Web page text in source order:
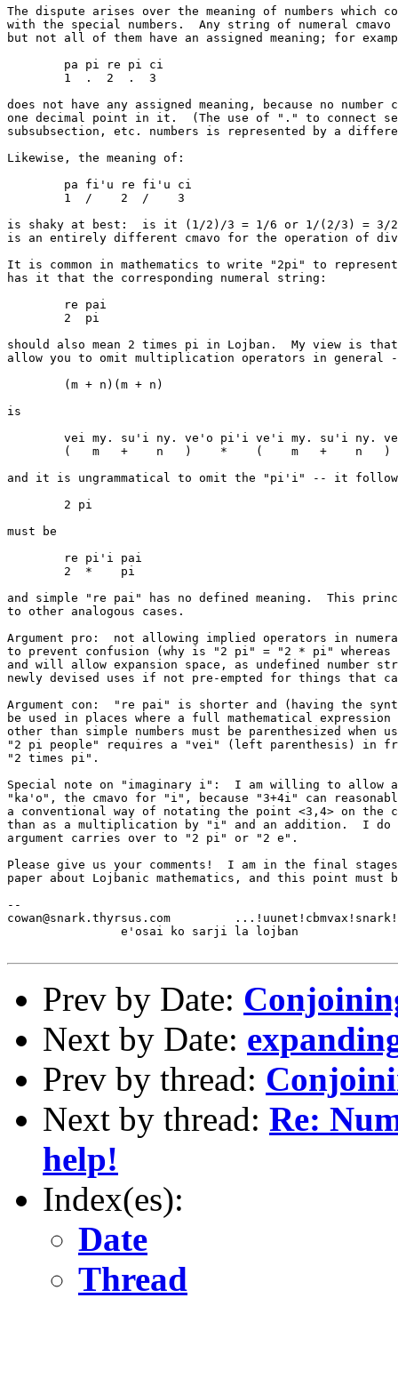
The dispute arises over the meaning of numbers which
with the special numbers.  Any string of numeral cmavo
but not all of them have an assigned meaning; for
does not have any assigned meaning, because no number
one decimal point in it.  (The use of "." to connect
subsubsection, etc. numbers is represented by a
Likewise, the meaning of:
is shaky at best:  is it (1/2)/3 = 1/6 or 1/(2/3) = 3/
is an entirely different cmavo for the operation of
It is common in mathematics to write "2pi" to
has it that the corresponding numeral string:
should also mean 2 times pi in Lojban.  My view is
allow you to omit multiplication operators in general
is
and it is ungrammatical to omit the "pi'i" -- it
must be
and simple "re pai" has no defined meaning.  This
to other analogous cases.
Argument pro:  not allowing implied operators in
to prevent confusion (why is "2 pi" = "2 * pi"
and will allow expansion space, as undefined number
newly devised uses if not pre-empted for things that
Argument con:  "re pai" is shorter and (having the
be used in places where a full mathematical expression
other than simple numbers must be parenthesized when
"2 pi people" requires a "vei" (left parenthesis) in
"2 times pi".
Special note on "imaginary i":  I am willing to allow
"ka'o", the cmavo for "i", because "3+4i" can
a conventional way of notating the point <3,4> on the
than as a multiplication by "i" and an addition.  I do
argument carries over to "2 pi" or "2 e".
Please give us your comments!  I am in the final
paper about Lojbanic mathematics, and this point must
--
cowan@snark.thyrsus.com		...!uunet!cbmvax!snark!cowan
Prev by Date:
Next by Date:
Prev by thread:
Next by thread: Re:
help!
Index(es):
Date
Thread